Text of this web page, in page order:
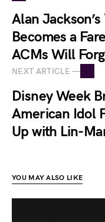
Alan
Becomes a
ACMs Will
NEXT ARTICLE —
Disney Week
American Idol
Up with Lin-
YOU MAY ALSO LIKE